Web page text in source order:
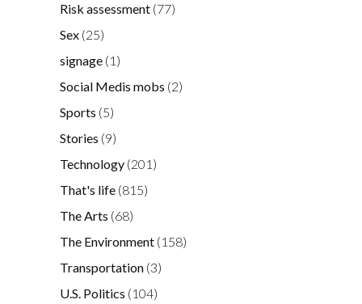
Risk assessment (77)
Sex (25)
signage (1)
Social Medis mobs (2)
Sports (5)
Stories (9)
Technology (201)
That's life (815)
The Arts (68)
The Environment (158)
Transportation (3)
U.S. Politics (104)